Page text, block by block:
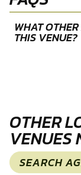
WHAT
THIS VENUE?
OTHER
VENUES
SEARCH